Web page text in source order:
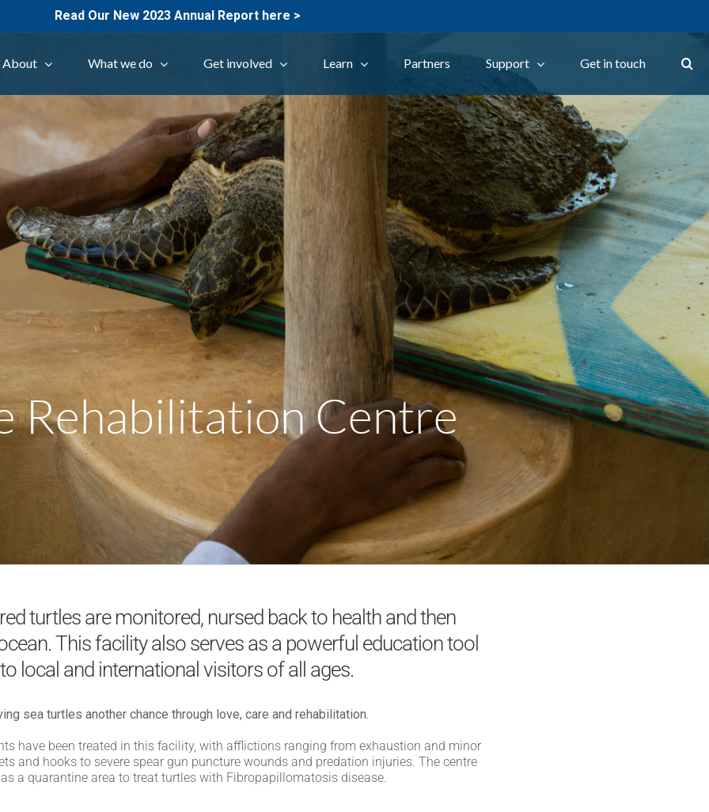
Read Our New 2023 Annual Report here >
About What we do Get involved Learn Partners Support Get in touch
Rehabilitation Centre
turtles are monitored, nursed back to health and then
This facility also serves as a powerful education tool
to local and international visitors of all ages.
sea turtles another chance through love, care and rehabilitation.
have been treated in this facility, with afflictions ranging from exhaustion and minor
and hooks to severe spear gun puncture wounds and predation injuries. The centre
a quarantine area to treat turtles with Fibropapillomatosis disease.